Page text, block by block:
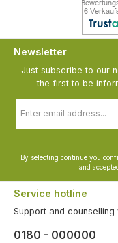
Newsletter
Just subscribe to our
the first to be
address
By selecting continue you
and
Service hotline
Support and counselling
0180 - 000000